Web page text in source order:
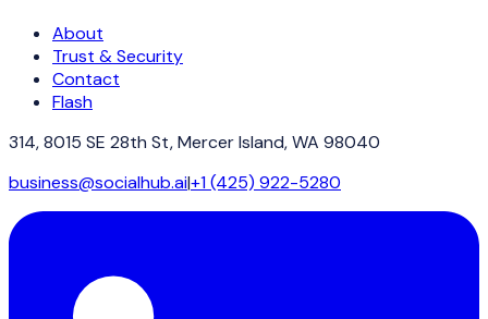
About
Trust & Security
Contact
Flash
314, 8015 SE 28th St, Mercer Island, WA 98040
business@socialhub.ai|+1 (425) 922-5280